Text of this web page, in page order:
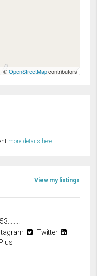
| ©OpenStreetMapcontributors
more details here
View my listings
Twitter